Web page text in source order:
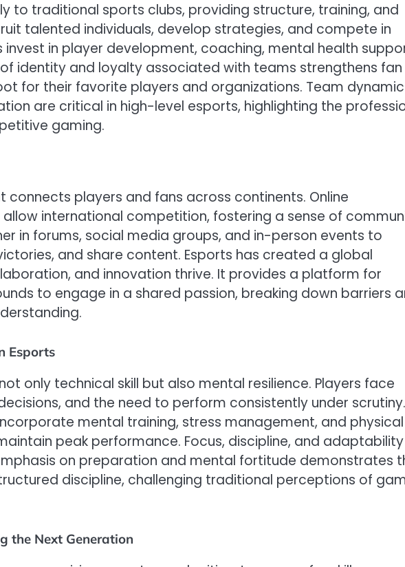
to traditional sports clubs, providing structure, training, and
talented individuals, develop strategies, and compete in
invest in player development, coaching, mental health
identity and loyalty associated with teams strengthens fan
for their favorite players and organizations. Team
are critical in high-level esports, highlighting the
gaming.
connects players and fans across continents. Online
international competition, fostering a sense of
in forums, social media groups, and in-person events to
and share content. Esports has created a global
and innovation thrive. It provides a platform for
to engage in a shared passion, breaking down barriers
Esports
only technical skill but also mental resilience. Players face
and the need to perform consistently under scrutiny.
mental training, stress management, and physical
peak performance. Focus, discipline, and
on preparation and mental fortitude demonstrates
discipline, challenging traditional perceptions of
the Next Generation